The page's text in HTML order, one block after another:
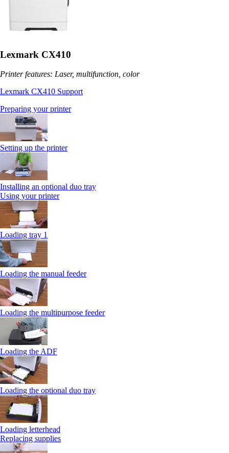
Lexmark CX410
Printer features: Laser, multifunction, color
Lexmark CX410 Support
Preparing your printer
Setting up the printer
Installing an optional duo tray
Using your printer
Loading tray 1
Loading the manual feeder
Loading the multipurpose feeder
Loading the ADF
Loading the optional duo tray
Loading letterhead
Replacing supplies